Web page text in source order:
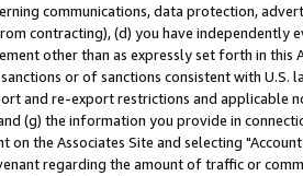
communications, data protection,
contracting), (d) you have independently
other than as expressly set forth in
or of sanctions consistent with
and re-export restrictions and applicable
(g) the information you provide in
the Associates Site and selecting
regarding the amount of traffic or